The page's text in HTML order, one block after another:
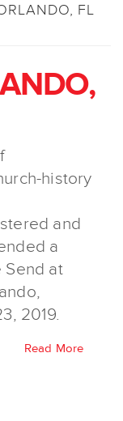
FL
history
and
a
Send at
2019.
Read More